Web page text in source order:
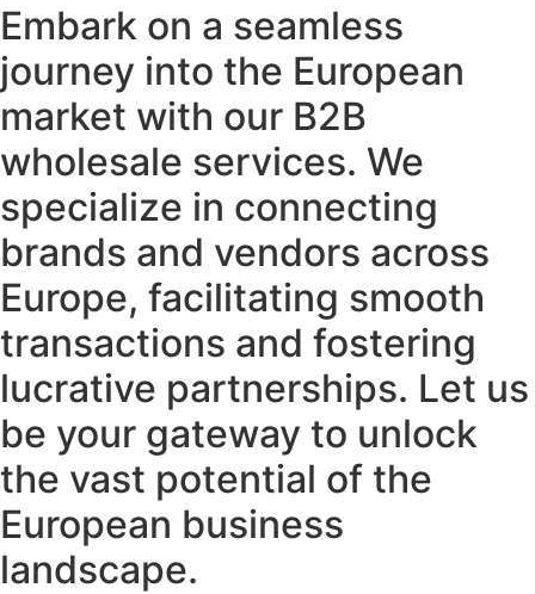
Embark on a seamless
journey into the European
market with our B2B
wholesale services. We
specialize in connecting
brands and vendors across
Europe, facilitating smooth
transactions and fostering
lucrative partnerships. Let us
be your gateway to unlock
the vast potential of the
European business
landscape.